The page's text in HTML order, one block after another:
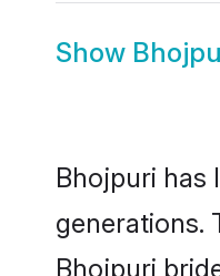
Show
Bhojpuri has
generations.
Bhojpuri